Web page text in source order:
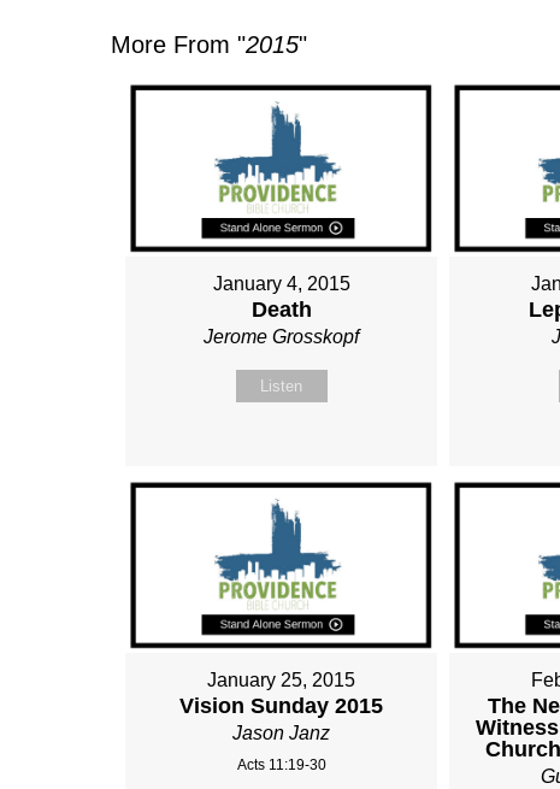
More From "2015"
January 4, 2015
Death
Jerome Grosskopf
Listen
January 25, 2015
Vision Sunday 2015
Jason Janz
Acts 11:19-30
The